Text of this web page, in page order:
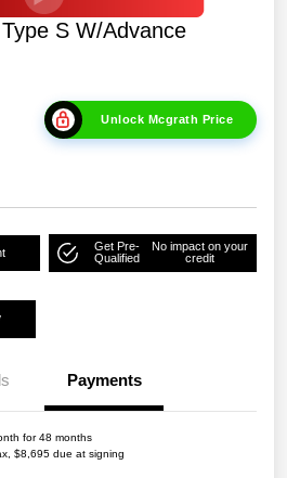
S W/Advance
Unlock Mcgrath Price
Get Pre-
Qualified
No impact on your
credit
Payments
for 48 months
$8,695 due at signing